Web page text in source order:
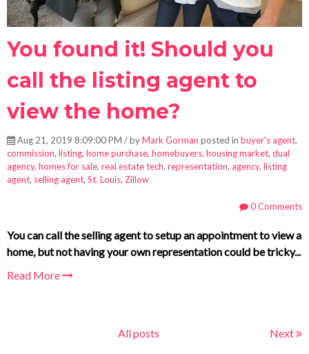
You found it! Should you
call the listing agent to
view the home?
Aug 21, 2019 8:09:00 PM / byMark Gorman posted in buyer's agent,
commission, listing, home purchase, homebuyers, housing market, dual
agency, homes for sale, real estate tech, representation, agency, listing
agent, selling agent, St. Louis, Zillow
0 Comments
You can call the selling agent to setup an appointment to view a
home, but not having your own representation could be tricky...
Read More
All posts Next